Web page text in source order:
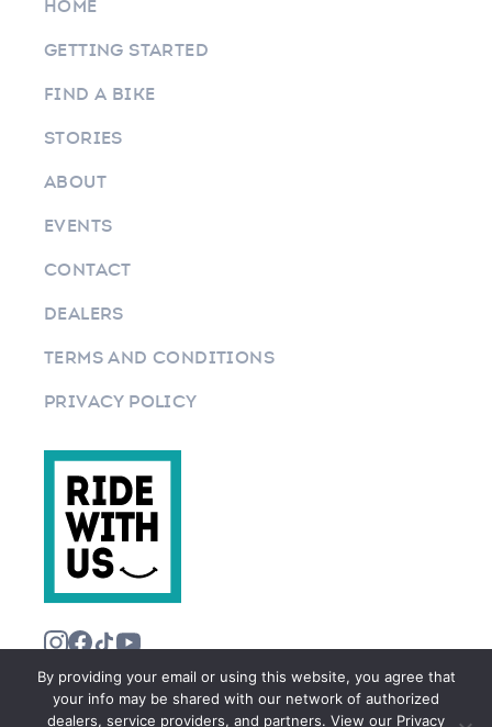
HOME
GETTING STARTED
FIND A BIKE
STORIES
ABOUT
EVENTS
CONTACT
DEALERS
TERMS AND CONDITIONS
PRIVACY POLICY
By providing your email or using this website, you agree that
your info may be shared with our network of authorized
dealers, service providers, and partners. View our Privacy